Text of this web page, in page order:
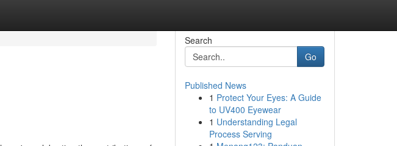
Search
Go
Published News
1 Protect Your Eyes: A Guide
to UV400 Eyewear
1 Understanding Legal
Process Serving